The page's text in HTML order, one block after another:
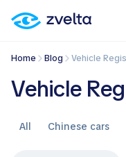
Home Blog Vehicle
Vehicle
All Chinese cars